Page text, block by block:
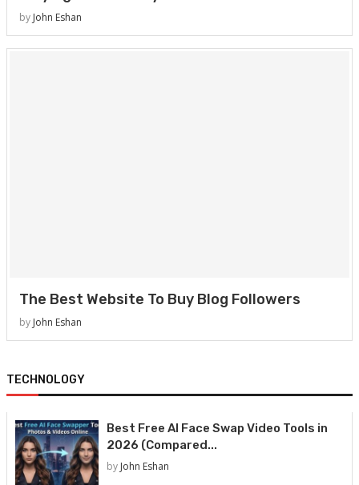
by John Eshan
The Best Website To Buy Blog Followers
by John Eshan
TECHNOLOGY
Best Free AI Face Swap Video Tools in
2026 (Compared...
by John Eshan